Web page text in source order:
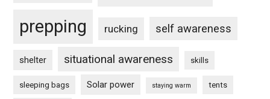
prepping
rucking self awareness
shelter situational awareness skills
sleeping bags Solar power staying warm tents